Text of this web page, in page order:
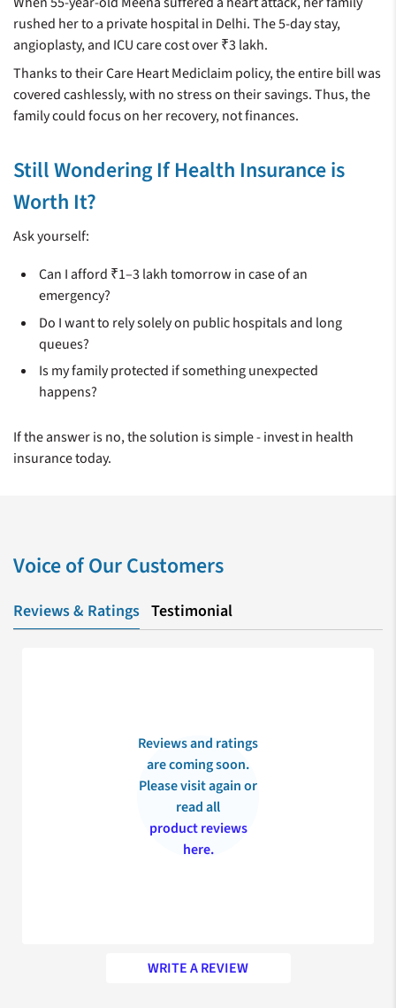
rushed her to a private hospital in Delhi. The 5-day stay,
angioplasty, and ICU care cost over ₹3 lakh.
Thanks to their Care Heart Mediclaim policy, the entire bill was
covered cashlessly, with no stress on their savings. Thus, the
family could focus on her recovery, not finances.
Still Wondering If Health Insurance is
Worth It?
Ask yourself:
Can I afford ₹1–3 lakh tomorrow in case of an
emergency?
Do I want to rely solely on public hospitals and long
queues?
Is my family protected if something unexpected
happens?
If the answer is no, the solution is simple - invest in health
insurance today.
Voice of Our Customers
Reviews & Ratings Testimonial
Reviews and ratings
are coming soon.
Please visit again or
read all
product reviews
here.
WRITE A REVIEW